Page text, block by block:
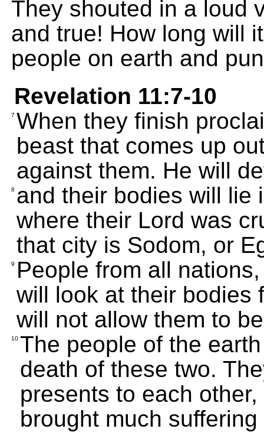
They shouted in a loud
and true! How long will
people on earth and
Revelation 11:7-10
7 When they finish
beast that comes up
against them. He will
8 and their bodies will lie
where their Lord was
that city is Sodom, or
9
People from all
will look at their bodies
will not allow them to
10 The people of the
death of these two.
presents to each
brought much